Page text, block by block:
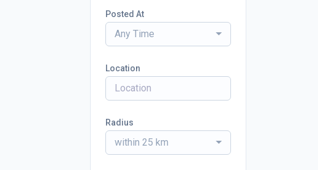
Posted At
Any Time
Location
Radius
within 25 km